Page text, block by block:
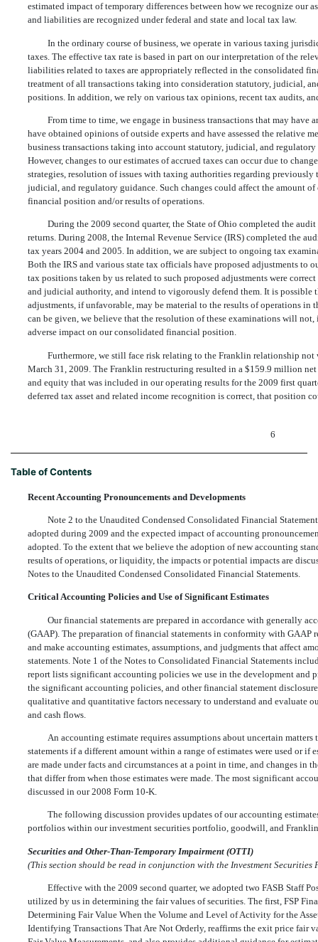
estimated impact of temporary differences between how we recognize our
and liabilities are recognized under federal and state and local tax law.
In the ordinary course of business, we operate in various taxing
taxes. The effective tax rate is based in part on our interpretation of the
liabilities related to taxes are appropriately reflected in the consolidated
treatment of all transactions taking into consideration statutory, judicial,
positions. In addition, we rely on various tax opinions, recent tax audits,
From time to time, we engage in business transactions that may
have obtained opinions of outside experts and have assessed the relative
business transactions taking into account statutory, judicial, and
However, changes to our estimates of accrued taxes can occur due to
strategies, resolution of issues with taxing authorities regarding
judicial, and regulatory guidance. Such changes could affect the amount
financial position and/or results of operations.
During the 2009 second quarter, the State of Ohio completed the
returns. During 2008, the Internal Revenue Service (IRS) completed the
tax years 2004 and 2005. In addition, we are subject to ongoing tax
Both the IRS and various state tax officials have proposed adjustments to
tax positions taken by us related to such proposed adjustments were
and judicial authority, and intend to vigorously defend them. It is possible
adjustments, if unfavorable, may be material to the results of operations in
can be given, we believe that the resolution of these examinations will
adverse impact on our consolidated financial position.
Furthermore, we still face risk relating to the Franklin relationship
March 31, 2009. The Franklin restructuring resulted in a $159.9 million
and equity that was included in our operating results for the 2009 first
deferred tax asset and related income recognition is correct, that position
6
Table of Contents
Recent Accounting Pronouncements and Developments
Note 2 to the Unaudited Condensed Consolidated Financial
adopted during 2009 and the expected impact of accounting
adopted. To the extent that we believe the adoption of new accounting
results of operations, or liquidity, the impacts or potential impacts are
Notes to the Unaudited Condensed Consolidated Financial Statements.
Critical Accounting Policies and Use of Significant Estimates
Our financial statements are prepared in accordance with generally
(GAAP). The preparation of financial statements in conformity with GAAP
and make accounting estimates, assumptions, and judgments that affect
statements. Note 1 of the Notes to Consolidated Financial Statements
report lists significant accounting policies we use in the development and
the significant accounting policies, and other financial statement
qualitative and quantitative factors necessary to understand and evaluate
and cash flows.
An accounting estimate requires assumptions about uncertain
statements if a different amount within a range of estimates were used or if
are made under facts and circumstances at a point in time, and changes in
that differ from when those estimates were made. The most significant
discussed in our 2008 Form 10-K.
The following discussion provides updates of our accounting
portfolios within our investment securities portfolio, goodwill, and
Securities and Other-Than-Temporary Impairment (OTTI)
(This section should be read in conjunction with the Investment Securities
Effective with the 2009 second quarter, we adopted two FASB Staff
utilized by us in determining the fair values of securities. The first, FSP
Determining Fair Value When the Volume and Level of Activity for the
Identifying Transactions That Are Not Orderly, reaffirms the exit price fair